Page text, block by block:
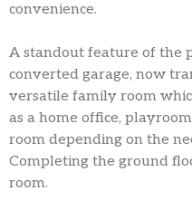
convenience.
A standout feature of the
converted garage, now
versatile family room
as a home office,
room depending on the
Completing the ground
room.